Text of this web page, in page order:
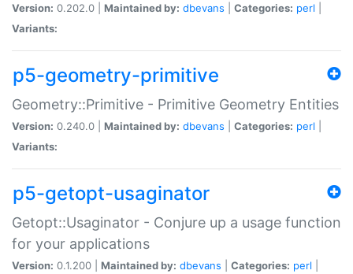
Version: 0.202.0 | Maintained by: dbevans Categories: perl
Variants:
p5-geometry-primitive
Geometry::Primitive - Primitive Geometry Entities
Version: 0.240.0 | Maintained by: dbevans Categories: perl
Variants:
p5-getopt-usaginator
Getopt::Usaginator - Conjure up a usage function
for your applications
Version: 0.1.200 | Maintained by: dbevans Categories: perl